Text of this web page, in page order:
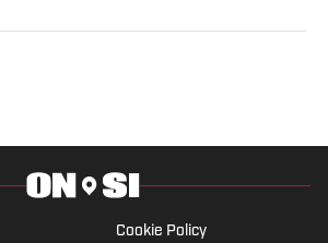
previously provided coverage
Cookie Policy